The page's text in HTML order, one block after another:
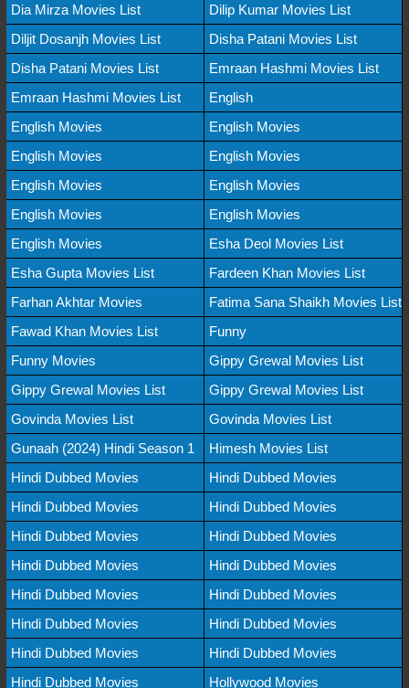
Dia Mirza Movies List
Dilip Kumar Movies List
Diljit Dosanjh Movies List
Disha Patani Movies List
Disha Patani Movies List
Emraan Hashmi Movies List
Emraan Hashmi Movies List
English
English Movies
English Movies
English Movies
English Movies
English Movies
English Movies
English Movies
English Movies
English Movies
Esha Deol Movies List
Esha Gupta Movies List
Fardeen Khan Movies List
Farhan Akhtar Movies
Fatima Sana Shaikh Movies List
Fawad Khan Movies List
Funny
Funny Movies
Gippy Grewal Movies List
Gippy Grewal Movies List
Gippy Grewal Movies List
Govinda Movies List
Govinda Movies List
Gunaah (2024) Hindi Season 1
Himesh Movies List
Hindi Dubbed Movies
Hindi Dubbed Movies
Hindi Dubbed Movies
Hindi Dubbed Movies
Hindi Dubbed Movies
Hindi Dubbed Movies
Hindi Dubbed Movies
Hindi Dubbed Movies
Hindi Dubbed Movies
Hindi Dubbed Movies
Hindi Dubbed Movies
Hindi Dubbed Movies
Hindi Dubbed Movies
Hindi Dubbed Movies
Hindi Dubbed Movies
Hollywood Movies